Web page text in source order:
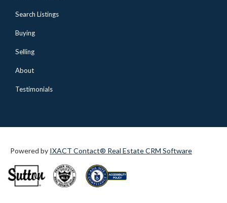
Search Listings
Buying
Selling
About
Testimonials
Powered by IXACT Contact® Real Estate CRM Software